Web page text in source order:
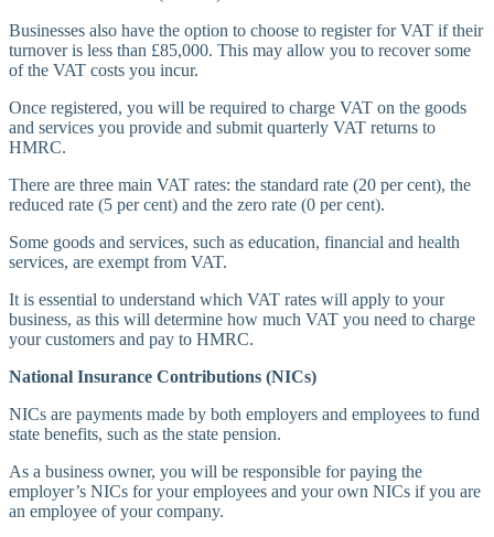
Businesses also have the option to choose to register for VAT if their
turnover is less than £85,000. This may allow you to recover some
of the VAT costs you incur.
Once registered, you will be required to charge VAT on the goods
and services you provide and submit quarterly VAT returns to
HMRC.
There are three main VAT rates: the standard rate (20 per cent), the
reduced rate (5 per cent) and the zero rate (0 per cent).
Some goods and services, such as education, financial and health
services, are exempt from VAT.
It is essential to understand which VAT rates will apply to your
business, as this will determine how much VAT you need to charge
your customers and pay to HMRC.
National Insurance Contributions (NICs)
NICs are payments made by both employers and employees to fund
state benefits, such as the state pension.
As a business owner, you will be responsible for paying the
employer’s NICs for your employees and your own NICs if you are
an employee of your company.